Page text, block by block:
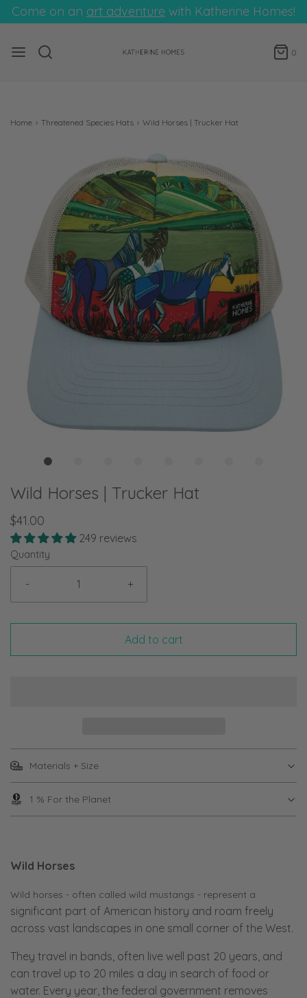
Come on an art adventure with Katherine Homes!
0
Home › Threatened Species Hats › Wild Horses | Trucker Hat
Wild Horses | Trucker Hat
$41.00
249 reviews
Quantity
- +
Add to cart
Materials + Size
1 % For the Planet
Wild Horses
Wild horses - often called wild mustangs - represent a
significant part of American history and roam freely
across vast landscapes in one small corner of the West.
They travel in bands, often live well past 20 years, and
can travel up to 20 miles a day in search of food or
water. Every year, the federal government removes